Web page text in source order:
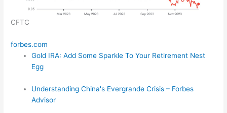
CFTC
forbes.com
Gold IRA: Add Some Sparkle To Your Retirement Nest
Egg
Understanding China's Evergrande Crisis – Forbes
Advisor